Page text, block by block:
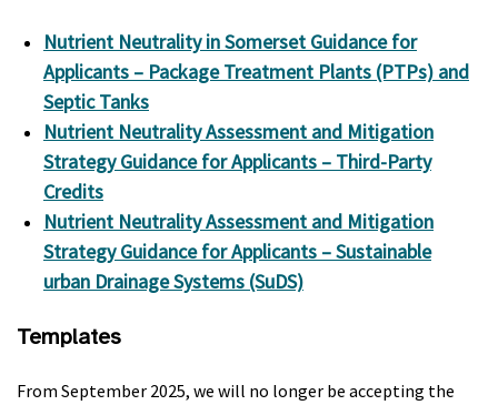
Nutrient Neutrality in Somerset Guidance for
Applicants – Package Treatment Plants (PTPs) and
Septic Tanks
Nutrient Neutrality Assessment and Mitigation
Strategy Guidance for Applicants – Third-Party
Credits
Nutrient Neutrality Assessment and Mitigation
Strategy Guidance for Applicants – Sustainable
urban Drainage Systems (SuDS)
Templates
From September 2025, we will no longer be accepting the